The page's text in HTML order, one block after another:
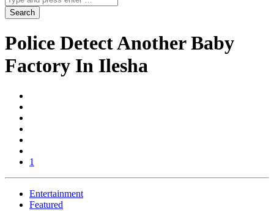
Police Detect Another Baby
Factory In Ilesha
1
Entertainment
Featured